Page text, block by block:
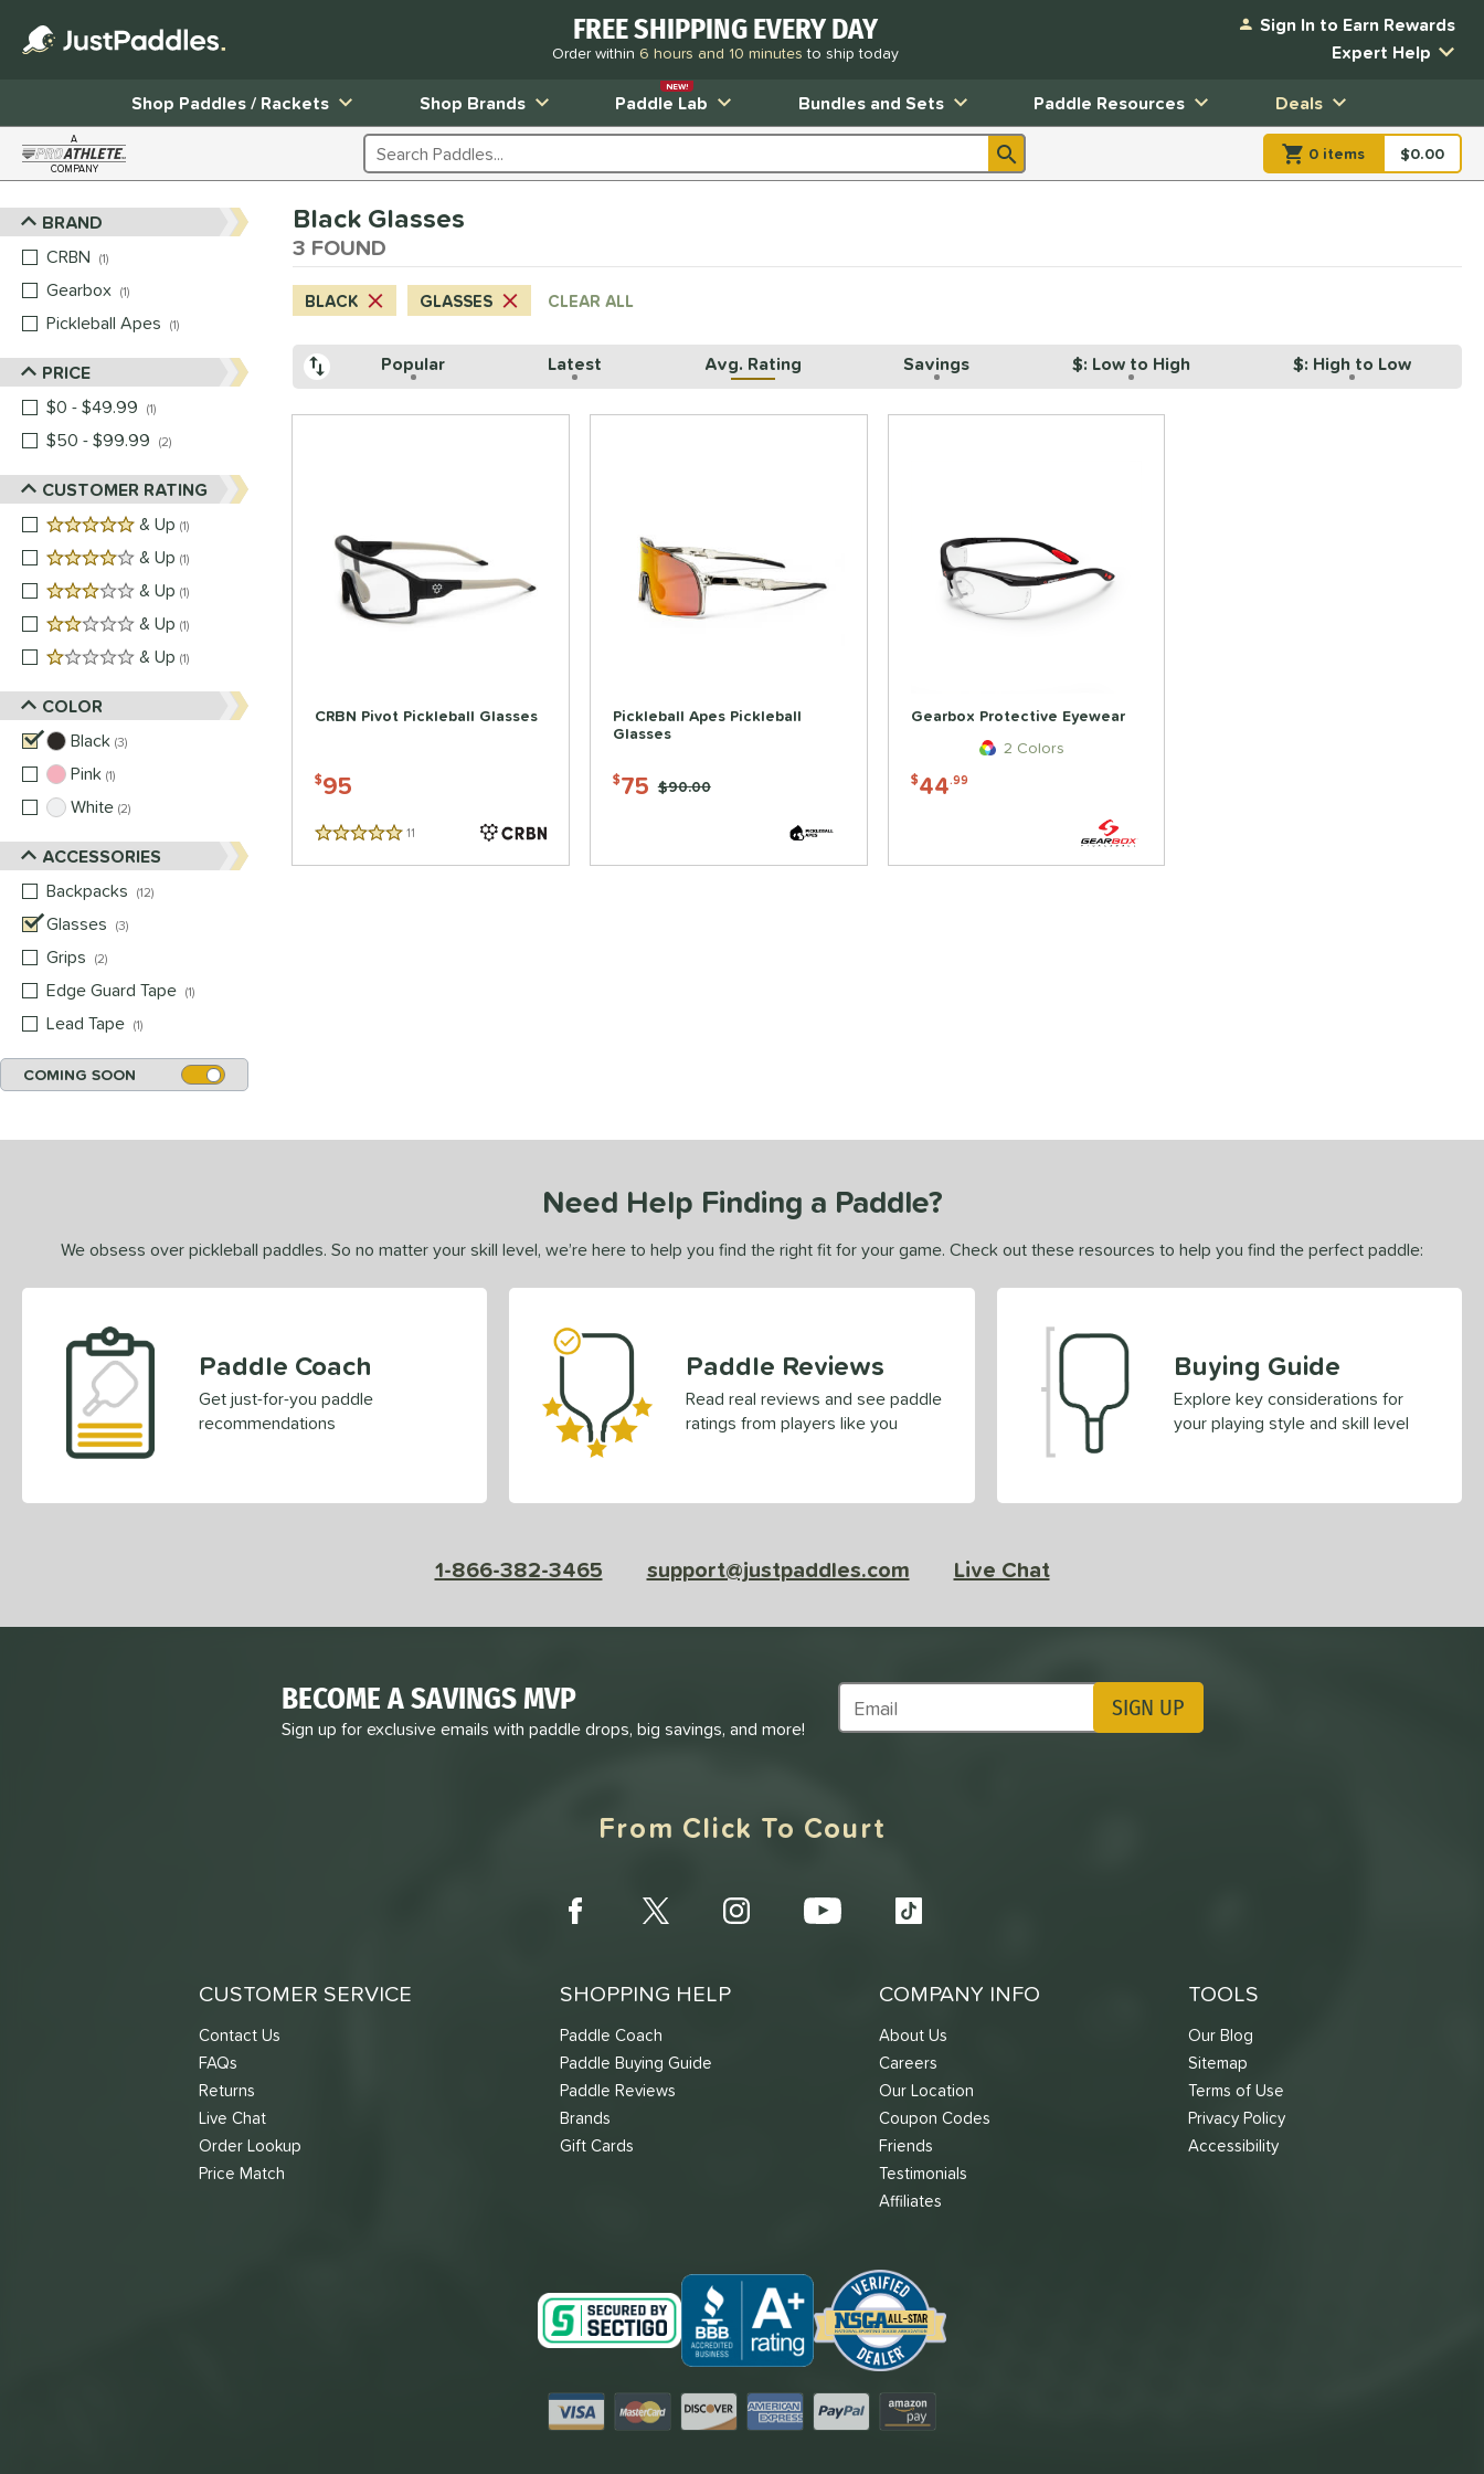
FREE SHIPPING EVERY DAY
Order within 6 hours and 10 minutesto ship today
Sign In to Earn Rewards
Expert Help
Shop Paddles / Rackets
Shop Brands Paddle Lab
NEW!
Bundles and Sets Paddle Resources Deals
A
COMPANY Search Products 0 items item(s) in
$0.00
Sort Results
BRAND
CRBN
1
Gearbox 1
Pickleball Apes
1
matching results
PRICE
$0 - $49.99
1
$50 - $99.99
2
CUSTOMER RATING
5 stars
& Up 1
4 stars
& Up 1
3 stars
& Up 1
2 stars
& Up 1
1 stars
& Up 1
COLOR
Black 3
Pink 1
White 2
ACCESSORIES
Backpacks
12
Glasses
3
Grips
2
Edge Guard Tape 1
Lead Tape 1
COMING SOON
Black Glasses
3 FOUND
BLACK GLASSES CLEAR ALL
Popular Latest Avg. Rating Savings $: Low to High $: High to Low
CRBN Pivot Pickleball Glasses
$95
5 Stars 11
Pickleball Apes Pickleball
Glasses
$75 Price was:
$90.00
Gearbox Protective Eyewear
2 Colors
$44.99
Need Help Finding a Paddle?
We obsess over pickleball paddles. So no matter your skill level, we’re here to help you find the right fit for your game. Check out these resources to help you find the perfect paddle:
Paddle Coach
Get just-for-you paddle
recommendations
Paddle Reviews
Read real reviews and see paddle
ratings from players like you
Buying Guide
Explore key considerations for
your playing style and skill level
1-866-382-3465 support@justpaddles.com Live Chat
BECOME A SAVINGS MVP
Sign up for exclusive emails with paddle drops, big savings, and more!
Subscribe to Marketing Updates SIGN UP
From Click To Court
CUSTOMER SERVICE
Contact Us
FAQs
Returns
Live Chat
Order Lookup
Price Match
SHOPPING HELP
Paddle Coach
Paddle Buying Guide
Paddle Reviews
Brands
Gift Cards
COMPANY INFO
About Us
Careers
Our Location
Coupon Codes
Friends
Testimonials
Affiliates
TOOLS
Our Blog
Sitemap
Terms of Use
Privacy Policy
Accessibility
Visa MastercardDiscover American Express
PayPal Amazon Pay